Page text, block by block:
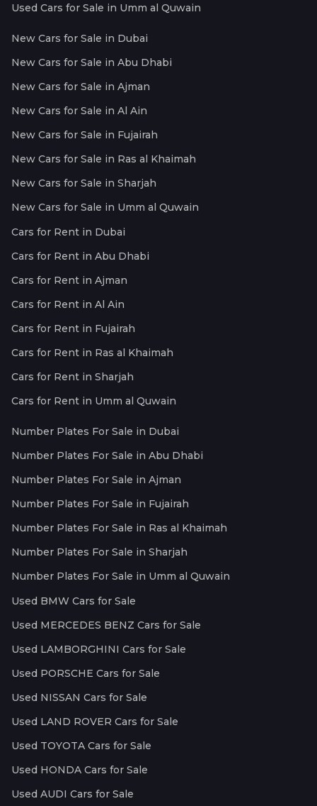
Used Cars for Sale in Umm al Quwain
New Cars for Sale in Dubai
New Cars for Sale in Abu Dhabi
New Cars for Sale in Ajman
New Cars for Sale in Al Ain
New Cars for Sale in Fujairah
New Cars for Sale in Ras al Khaimah
New Cars for Sale in Sharjah
New Cars for Sale in Umm al Quwain
Cars for Rent in Dubai
Cars for Rent in Abu Dhabi
Cars for Rent in Ajman
Cars for Rent in Al Ain
Cars for Rent in Fujairah
Cars for Rent in Ras al Khaimah
Cars for Rent in Sharjah
Cars for Rent in Umm al Quwain
Number Plates For Sale in Dubai
Number Plates For Sale in Abu Dhabi
Number Plates For Sale in Ajman
Number Plates For Sale in Fujairah
Number Plates For Sale in Ras al Khaimah
Number Plates For Sale in Sharjah
Number Plates For Sale in Umm al Quwain
Used BMW Cars for Sale
Used MERCEDES BENZ Cars for Sale
Used LAMBORGHINI Cars for Sale
Used PORSCHE Cars for Sale
Used NISSAN Cars for Sale
Used LAND ROVER Cars for Sale
Used TOYOTA Cars for Sale
Used HONDA Cars for Sale
Used AUDI Cars for Sale